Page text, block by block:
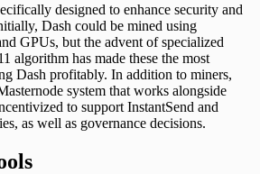
designed to enhance security and
Dash could be mined using
GPUs, but the advent of specialized
algorithm has made these the most
Dash profitably. In addition to miners,
system that works alongside
to support InstantSend and
as well as governance decisions.